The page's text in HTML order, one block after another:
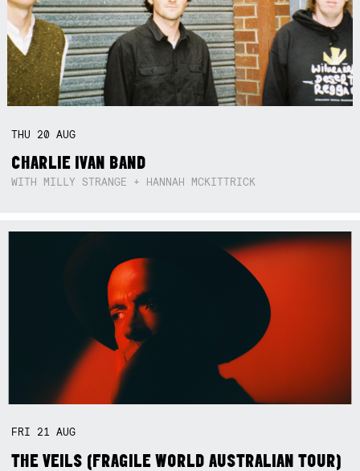
THU 20AUG
CHARLIE IVAN BAND
WITH MILLY STRANGE + HANNAH MCKITTRICK
FRI 21AUG
THE VEILS (FRAGILE WORLD AUSTRALIAN TOUR)